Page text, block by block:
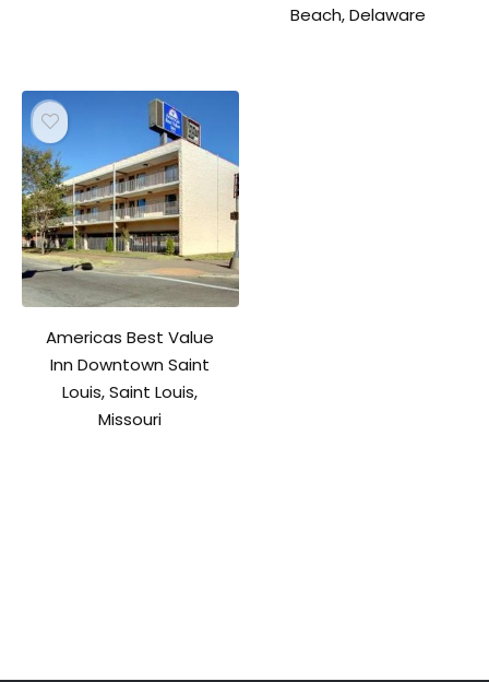
Beach, Delaware
Americas Best Value
Inn Downtown Saint
Louis, Saint Louis,
Missouri